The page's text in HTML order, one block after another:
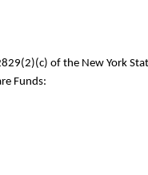
of the New York
Funds: